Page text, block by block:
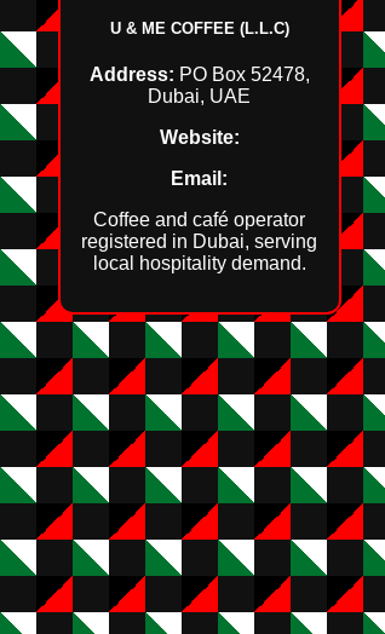
U & ME COFFEE (L.L.C)
Address: PO Box 52478,
Dubai, UAE
Website:
Email:
Coffee and café operator
registered in Dubai, serving
local hospitality demand.